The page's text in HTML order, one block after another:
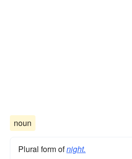
noun
Plural form ofnight.